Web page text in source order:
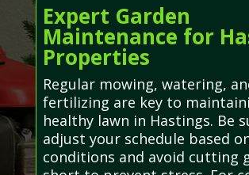
Expert Garden
Maintenance for
Properties
Regular mowing, watering,
fertilizing are key to
healthy lawn in Hastings. Be
adjust your schedule based
conditions and avoid cutting